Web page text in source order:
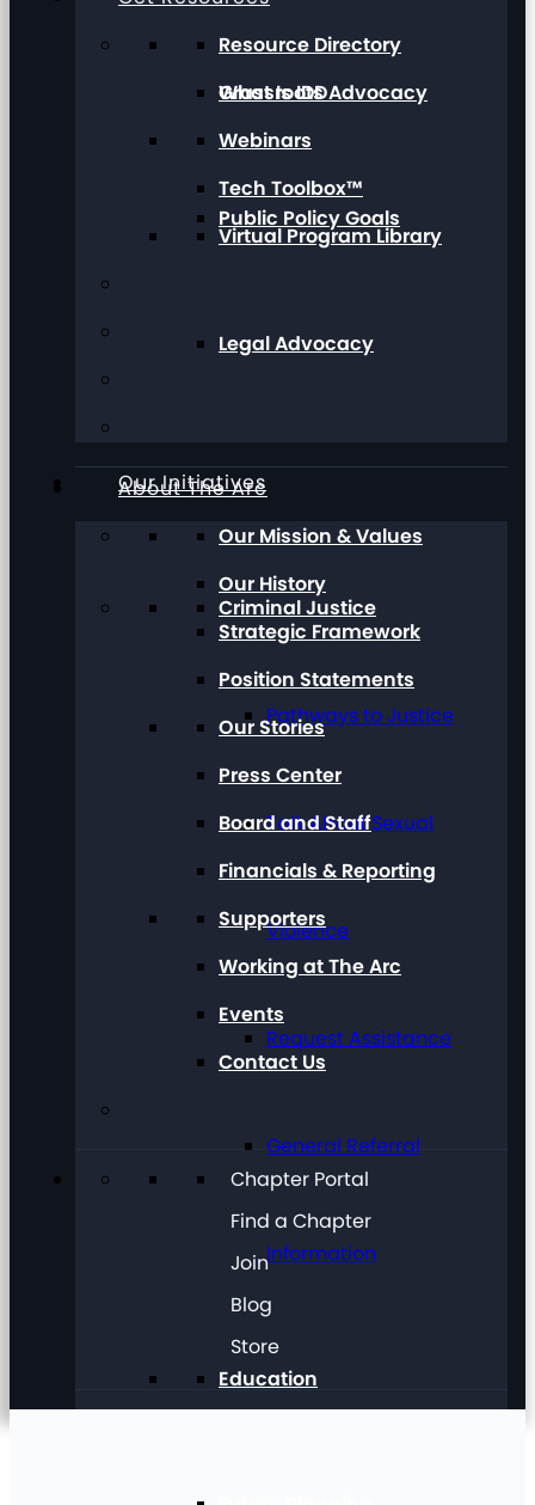
Grassroots Advocacy
Public Policy Goals
Legal Advocacy
Our Initiatives
Criminal Justice
Pathways to Justice
Talk About Sexual
Violence
Request Assistance
General Referral
Information
Education
Resource Directory
What Is IDD
Webinars
Tech Toolbox™
Virtual Program Library
About The Arc
Our Mission & Values
Our History
Strategic Framework
Position Statements
Our Stories
Press Center
Board and Staff
Financials & Reporting
Supporters
Working at The Arc
Events
Contact Us
Chapter Portal
Find a Chapter
Join
Blog
Store